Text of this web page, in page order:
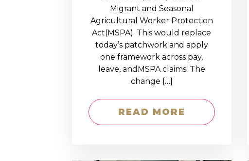
Migrant and Seasonal
Agricultural Worker Protection
Act(MSPA). This would replace
today’s patchwork and apply
one framework across pay,
leave, andMSPA claims. The
change […]
READ MORE